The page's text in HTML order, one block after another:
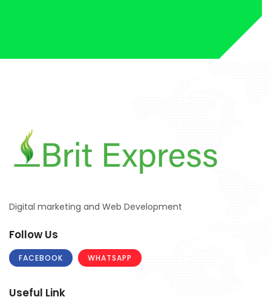
Digital marketing and Web Development
Follow Us
FACEBOOK WHATSAPP
Useful Link